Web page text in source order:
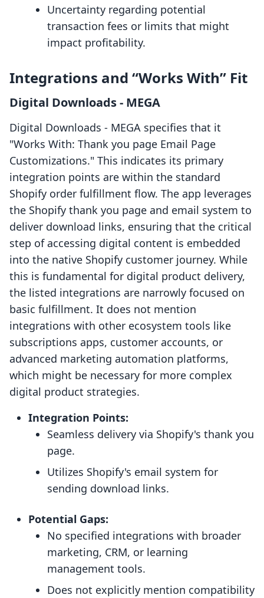
Uncertainty regarding potential
transaction fees or limits that might
impact profitability.
Integrations and “Works With” Fit
Digital Downloads ‑ MEGA
Digital Downloads ‑ MEGA specifies that it
"Works With: Thank you page Email Page
Customizations." This indicates its primary
integration points are within the standard
Shopify order fulfillment flow. The app leverages
the Shopify thank you page and email system to
deliver download links, ensuring that the critical
step of accessing digital content is embedded
into the native Shopify customer journey. While
this is fundamental for digital product delivery,
the listed integrations are narrowly focused on
basic fulfillment. It does not mention
integrations with other ecosystem tools like
subscriptions apps, customer accounts, or
advanced marketing automation platforms,
which might be necessary for more complex
digital product strategies.
Integration Points:
Seamless delivery via Shopify's thank you
page.
Utilizes Shopify's email system for
sending download links.
Potential Gaps:
No specified integrations with broader
marketing, CRM, or learning
management tools.
Does not explicitly mention compatibility